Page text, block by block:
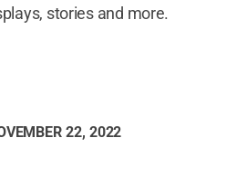
stories and more.
22, 2022